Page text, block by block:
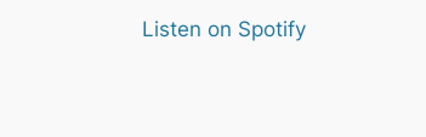
Listen on Spotify